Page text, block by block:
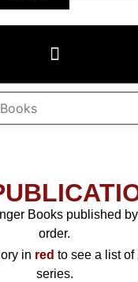
Books published
order.
in red to see a list of
series.